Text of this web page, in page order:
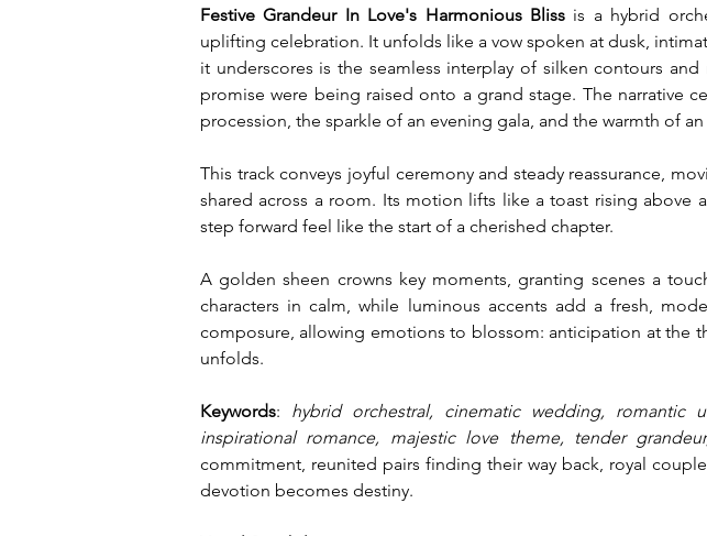
Festive Grandeur In Love's Harmonious Bliss is a hybrid
uplifting celebration. It unfolds like a vow spoken at dusk,
it underscores is the seamless interplay of silken contours
promise were being raised onto a grand stage. The narrative
procession, the sparkle of an evening gala, and the warmth of
This track conveys joyful ceremony and steady reassurance,
shared across a room. Its motion lifts like a toast rising
step forward feel like the start of a cherished chapter.
A golden sheen crowns key moments, granting scenes a
characters in calm, while luminous accents add a fresh,
composure, allowing emotions to blossom: anticipation at the
unfolds.
Keywords: hybrid orchestral, cinematic wedding, romantic
inspirational romance, majestic love theme, tender
commitment, reunited pairs finding their way back, royal
devotion becomes destiny.